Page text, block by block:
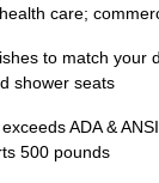
care;
to match your
shower seats
ADA &
500 pounds